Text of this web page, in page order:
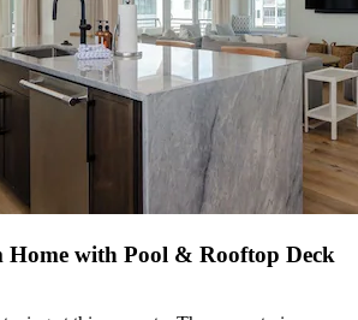
Home with Pool & Rooftop Deck